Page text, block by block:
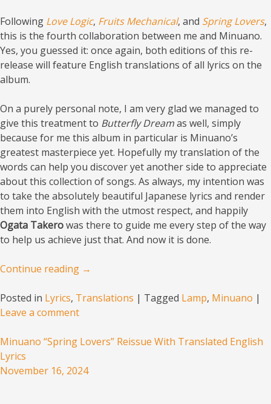
Following Love Logic, Fruits Mechanical, and Spring Lovers,
this is the fourth collaboration between me and Minuano.
Yes, you guessed it: once again, both editions of this re-
release will feature English translations of all lyrics on the
album.
On a purely personal note, I am very glad we managed to
give this treatment to Butterfly Dreamas well, simply
because for me this album in particular is Minuano’s
greatest masterpiece yet. Hopefully my translation of the
words can help you discover yet another side to appreciate
about this collection of songs. As always, my intention was
to take the absolutely beautiful Japanese lyrics and render
them into English with the utmost respect, and happily
Ogata Takerowas there to guide me every step of the way
to help us achieve just that. And now it is done.
Continue reading →
Posted in Lyrics, Translations | Tagged Lamp, Minuano |
Leave a comment
Minuano “Spring Lovers” Reissue With Translated English
Lyrics
November 16, 2024